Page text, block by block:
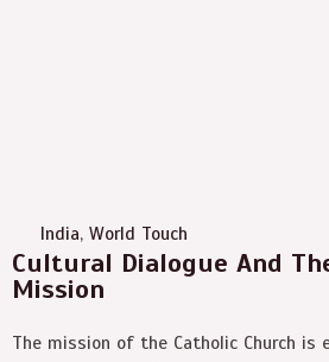
India,World Touch
Cultural Dialogue And
Mission
The mission of the Catholic Church is